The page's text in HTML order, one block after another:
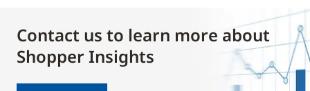
Contact us to learn more about
Shopper Insights